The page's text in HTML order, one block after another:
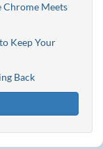
Chrome Meets
Keep Your
Back